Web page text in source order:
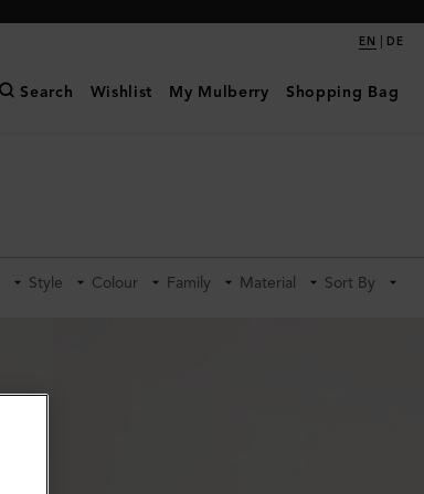
EN | DE
Search Wishlist My Mulberry Shopping Bag
Style Colour Family Material Sort By